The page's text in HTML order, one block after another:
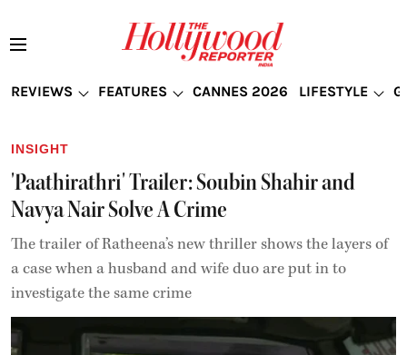
REVIEWS FEATURES CANNES 2026 LIFESTYLE
INSIGHT
'Paathirathri' Trailer: Soubin Shahir and
Navya Nair Solve A Crime
The trailer of Ratheena’s new thriller shows the layers of
a case when a husband and wife duo are put in to
investigate the same crime